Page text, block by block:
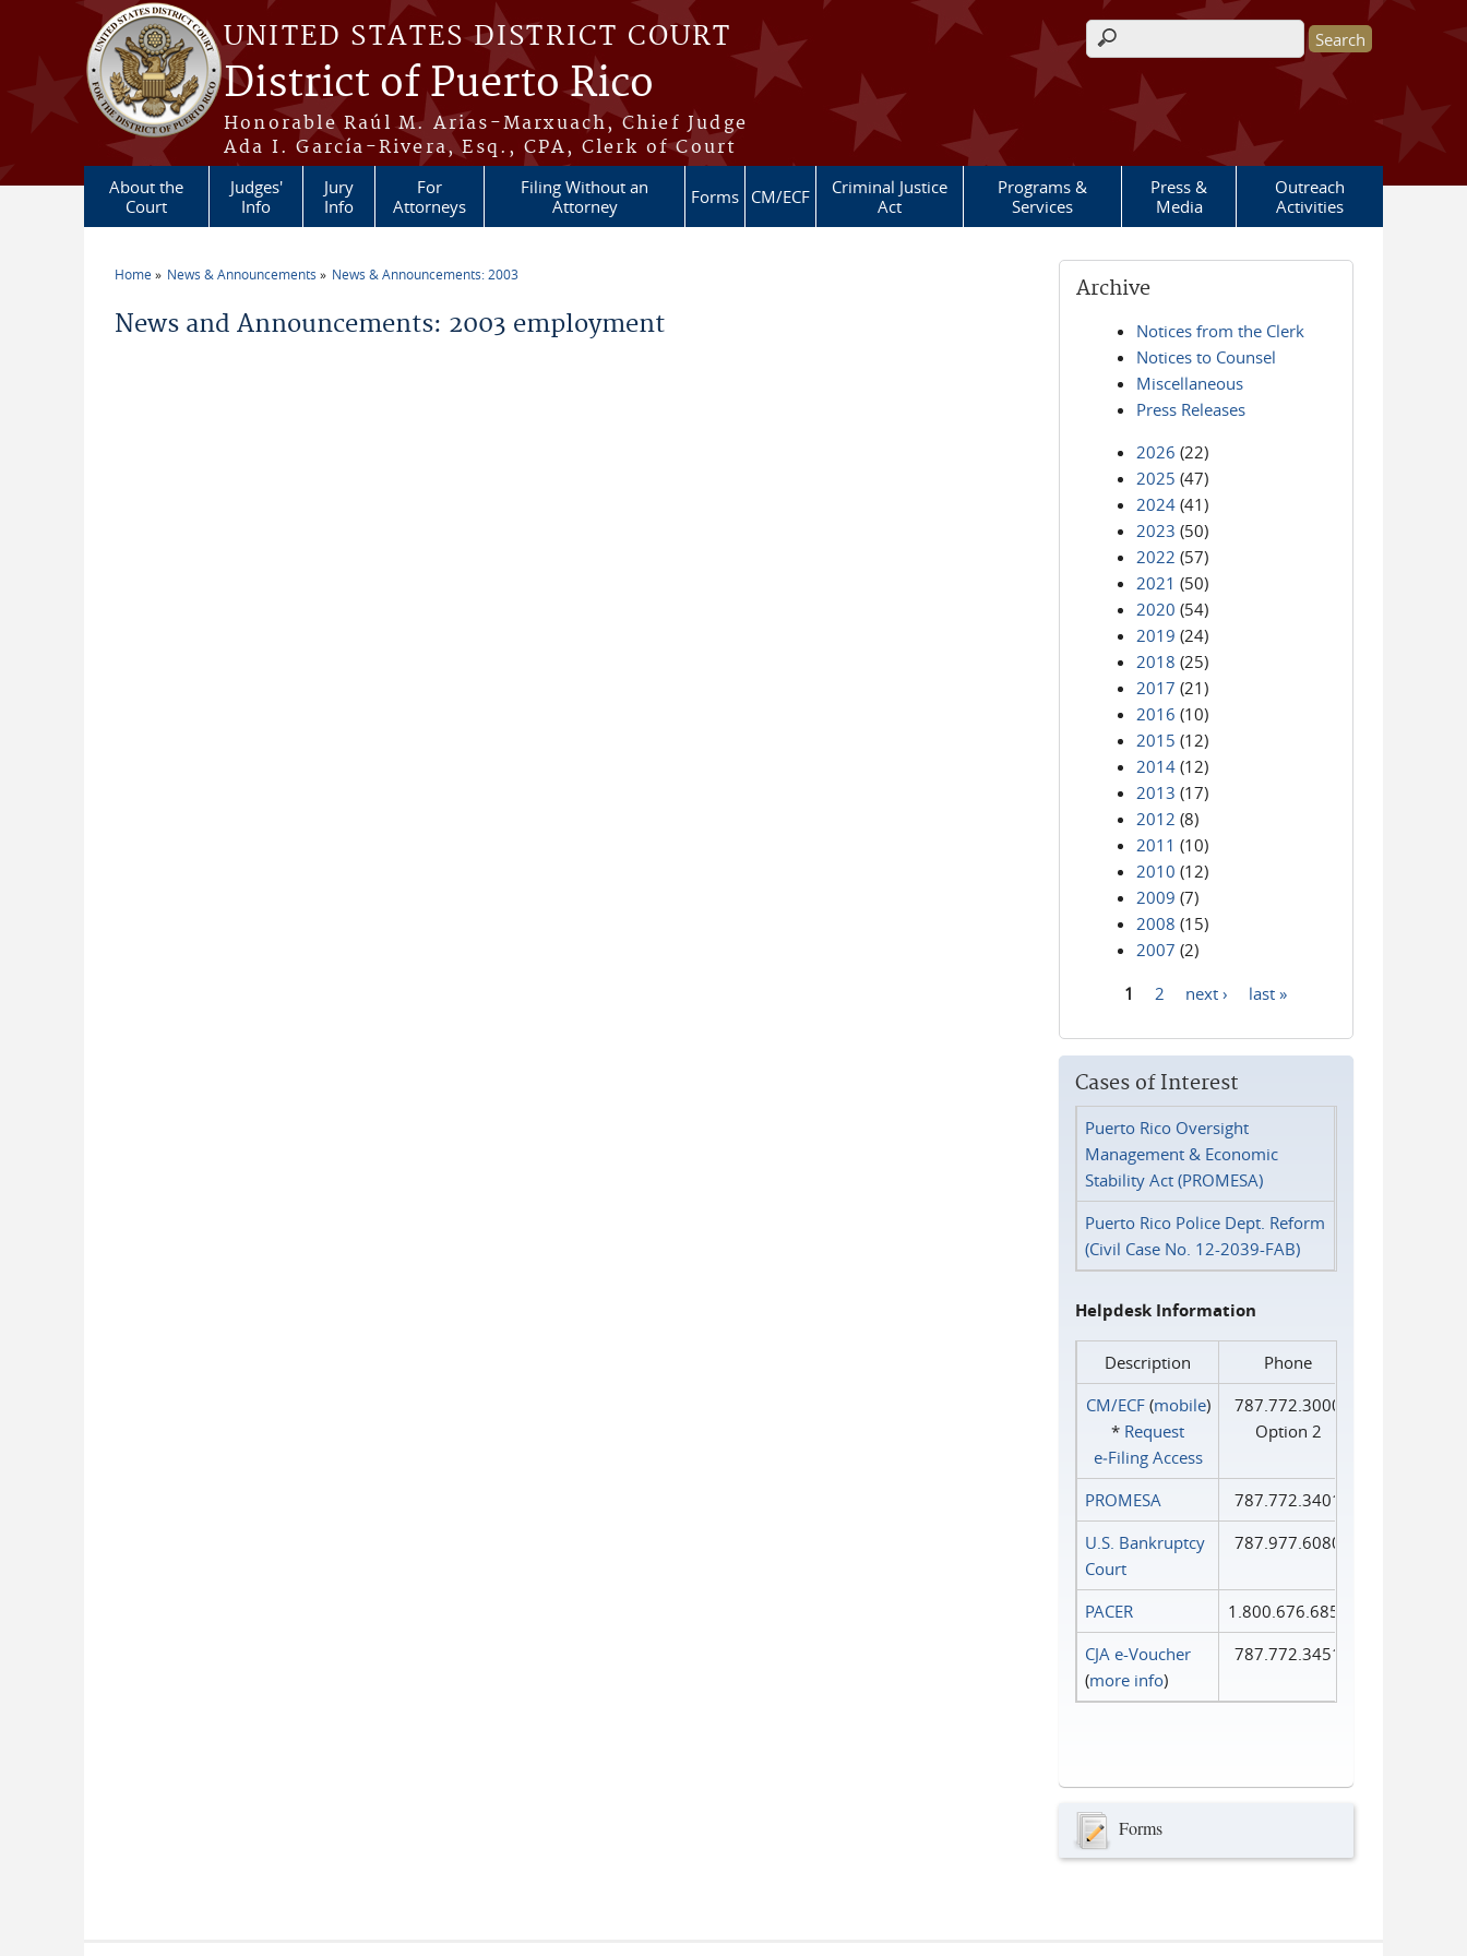
Skip to main content
UNITED STATES DISTRICT COURT
District of Puerto Rico
Honorable Raúl M. Arias-Marxuach, Chief Judge
Ada I. García-Rivera, Esq., CPA, Clerk of Court
Search form
About the
Court
Judges'
Info
Jury
Info
For
Attorneys
Filing Without an
Attorney
Forms CM/ECF
Criminal Justice
Act
Programs &
Services
Press &
Media
Outreach
Activities
Home News & Announcements News & Announcements: 2003
News and Announcements: 2003 employment
Archive
Notices from the Clerk
Notices to Counsel
Miscellaneous
Press Releases
2026 (22)
2025 (47)
2024 (41)
2023 (50)
2022 (57)
2021 (50)
2020 (54)
2019 (24)
2018 (25)
2017 (21)
2016 (10)
2015 (12)
2014 (12)
2013 (17)
2012 (8)
2011 (10)
2010 (12)
2009 (7)
2008 (15)
2007 (2)
1 2 next › last »
Cases of Interest
Puerto Rico Oversight
Management & Economic
Stability Act (PROMESA)
Puerto Rico Police Dept. Reform
(Civil Case No. 12-2039-FAB)
Helpdesk Information
Description
Phone
CM/ECF(mobile)
* Request
e‑Filing Access
787.772.3000
Option 2
PROMESA
787.772.3401
U.S. Bankruptcy
Court
787.977.6080
PACER
1.800.676.6856
CJA e-Voucher
(more info)
787.772.3451
Forms